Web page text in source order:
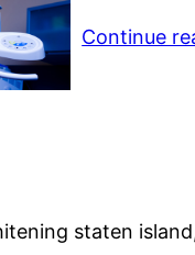
Continue
staten